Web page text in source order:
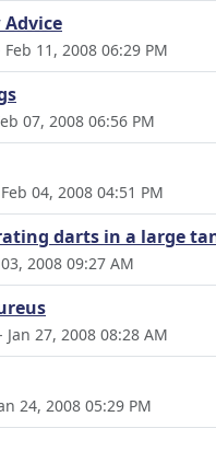
Advice
11, 2008 06:29 PM
07, 2008 06:56 PM
04, 2008 04:51 PM
darts in a large
2008 09:27 AM
27, 2008 08:28 AM
24, 2008 05:29 PM